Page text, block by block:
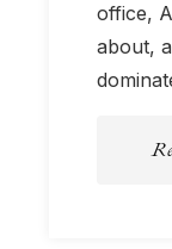
office,
about,